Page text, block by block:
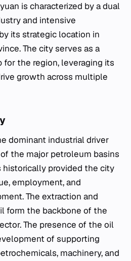
is characterized by a dual
and intensive
its strategic location in
The city serves as a
for the region, leveraging its
growth across multiple
dominant industrial driver
the major petroleum basins
historically provided the city
employment, and
The extraction and
form the backbone of the
The presence of the oil
of supporting
machinery, and